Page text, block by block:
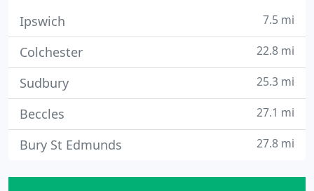
Ipswich 7.5 mi
Colchester 22.8 mi
Sudbury 25.3 mi
Beccles 27.1 mi
Bury St Edmunds 27.8 mi